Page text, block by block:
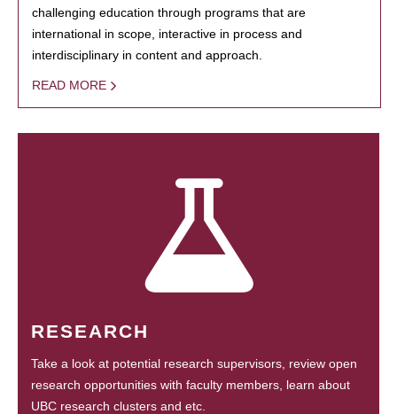
challenging education through programs that are
international in scope, interactive in process and
interdisciplinary in content and approach.
READ MORE
RESEARCH
Take a look at potential research supervisors, review open
research opportunities with faculty members, learn about
UBC research clusters and etc.